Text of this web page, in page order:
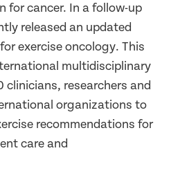
for cancer. In a follow-up
released an updated
exercise oncology. This
multidisciplinary
researchers and
organizations to
recommendations for
care and